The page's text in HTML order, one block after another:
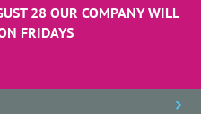
28 OUR COMPANY WILL
FRIDAYS